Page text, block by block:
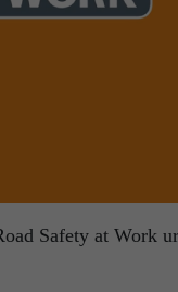
Safety at Work